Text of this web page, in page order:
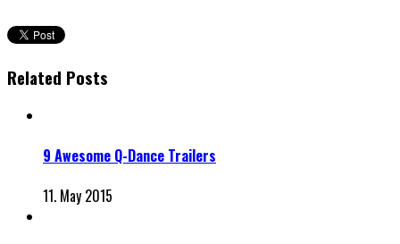
Related Posts
9 Awesome Q-Dance Trailers
11. May 2015